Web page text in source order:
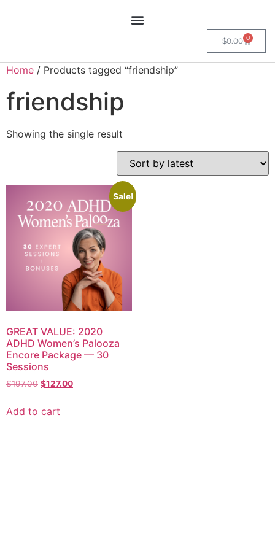
$0.00 0
Home / Products tagged “friendship”
friendship
Showing the single result
Sale!
GREAT VALUE: 2020
ADHD Women’s Palooza
Encore Package — 30
Sessions
$197.00 $127.00
Add to cart